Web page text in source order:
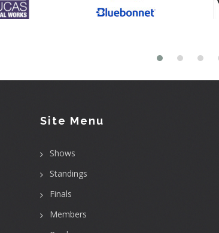
Site Menu
Shows
Standings
Finals
Members